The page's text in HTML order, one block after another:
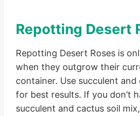
Repotting Desert
Repotting Desert Roses is
when they outgrow their
container. Use succulent and
for best results. If you don’t
succulent and cactus soil